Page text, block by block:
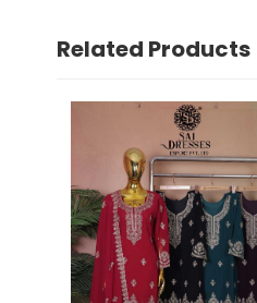
Related Products